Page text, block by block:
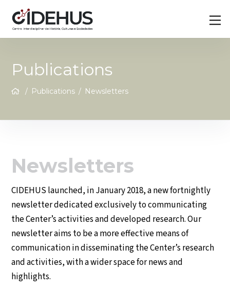
content
Publications
/ Publications / Newsletters
Newsletters
CIDEHUS launched, in January 2018, a new fortnightly
newsletter dedicated exclusively to communicating
the Center’s activities and developed research. Our
newsletter aims to be a more effective means of
communication in disseminating the Center’s research
and activities, with a wider space for news and
highlights.